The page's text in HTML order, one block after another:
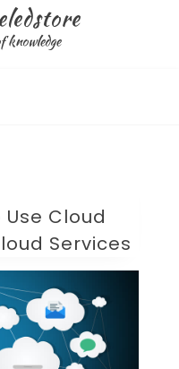
knowledge
Cloud
Services